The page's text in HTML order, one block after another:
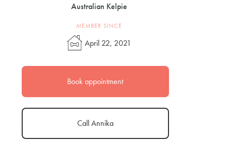
Australian Kelpie
MEMBER SINCE
April 22, 2021
Book appointment
Call Annika